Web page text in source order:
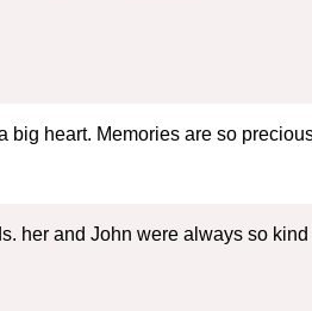
big heart. Memories are so
her and John were always so